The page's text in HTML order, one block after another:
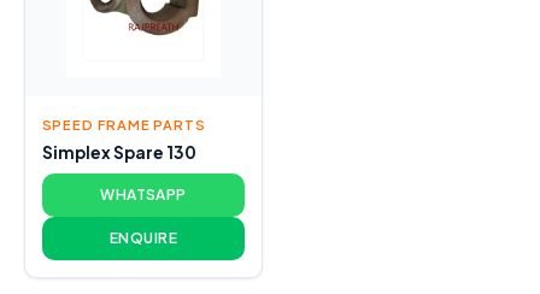
SPEED FRAME PARTS
Simplex Spare 130
WHATSAPP
ENQUIRE